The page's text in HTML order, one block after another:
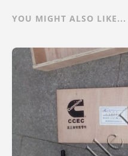
YOU MIGHT ALSO LIKE...